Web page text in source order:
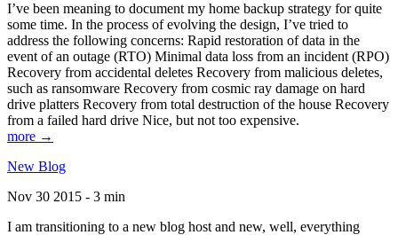
I’ve been meaning to document my home backup strategy for quite
some time. In the process of evolving the design, I’ve tried to
address the following concerns: Rapid restoration of data in the
event of an outage (RTO) Minimal data loss from an incident (RPO)
Recovery from accidental deletes Recovery from malicious deletes,
such as ransomware Recovery from cosmic ray damage on hard
drive platters Recovery from total destruction of the house Recovery
from a failed hard drive Nice, but not too expensive.
more →
New Blog
Nov 30 2015 - 3 min
I am transitioning to a new blog host and new, well, everything